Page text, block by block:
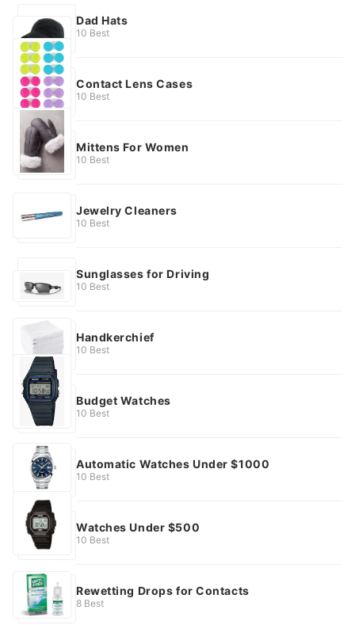
Dad Hats
10 Best
Contact Lens Cases
10 Best
Mittens For Women
10 Best
Jewelry Cleaners
10 Best
Sunglasses for Driving
10 Best
Handkerchief
10 Best
Budget Watches
10 Best
Automatic Watches Under $1000
10 Best
Watches Under $500
10 Best
Rewetting Drops for Contacts
8 Best